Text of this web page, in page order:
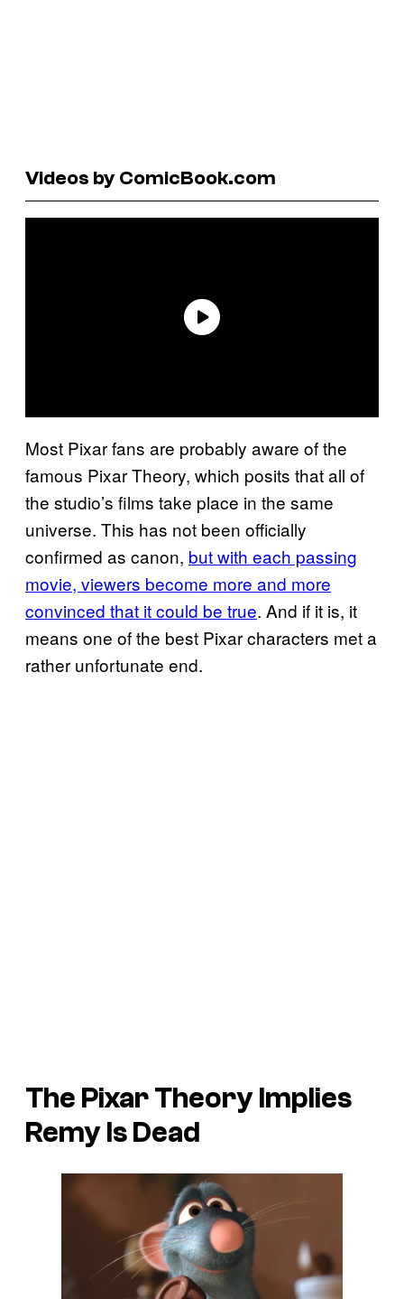
Videos by ComicBook.com
Most Pixar fans are probably aware of the
famous Pixar Theory, which posits that all of
the studio’s films take place in the same
universe. This has not been officially
confirmed as canon, but with each passing
movie, viewers become more and more
convinced that it could be true. And if it is, it
means one of the best Pixar characters met a
rather unfortunate end.
The Pixar Theory Implies
Remy Is Dead